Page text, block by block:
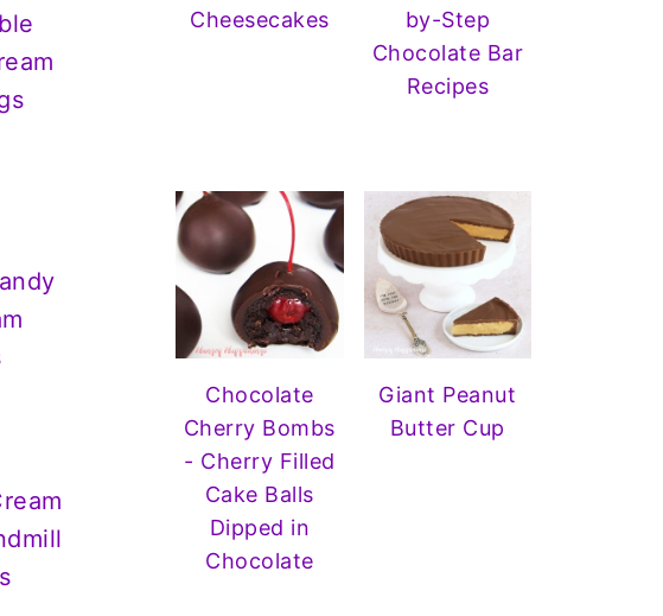
Cheesecakes
by-Step
Chocolate Bar
Recipes
Chocolate
Cherry Bombs
- Cherry Filled
Cake Balls
Dipped in
Chocolate
Giant Peanut
Butter Cup